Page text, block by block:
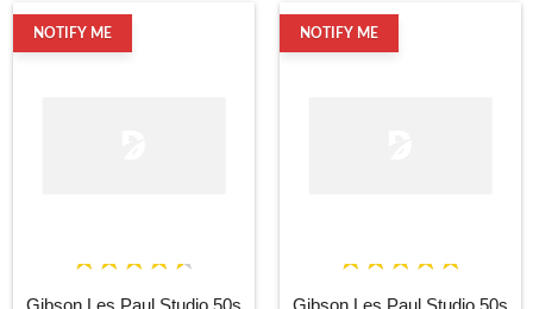
NOTIFY ME
Gibson Les Paul Studio 50s
NOTIFY ME
Gibson Les Paul Studio 50s